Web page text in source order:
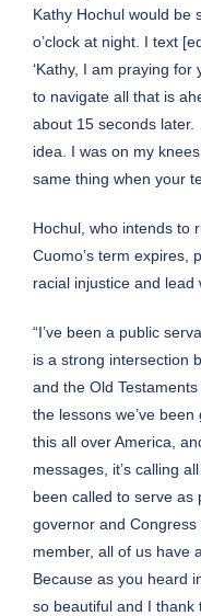
Kathy Hochul would
o’clock at night. I text
‘Kathy, I am praying
to navigate all that is
about 15 seconds
idea. I was on my
same thing when your
Hochul, who intends to
Cuomo’s term expires,
racial injustice and lead
“I’ve been a public
is a strong intersection
and the Old
the lessons we’ve
this all over America,
messages, it’s calling
been called to serve as
governor and
member, all of us have
Because as you heard
so beautiful and I